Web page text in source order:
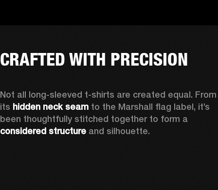
CRAFTED WITH PRECISION
Not all long-sleeved t-shirts are created equal. From
its hidden neck seam to the Marshall flag label, it’s
considered structure and silhouette.